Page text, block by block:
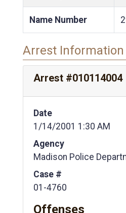
Name Number
Arrest Information
Arrest #010114004
Date
1/14/2001 1:30 AM
Agency
Madison Police
Case #
01-4760
Offenses